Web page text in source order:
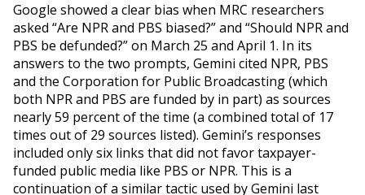
Google showed a clear bias when MRC researchers
asked “Are NPR and PBS biased?” and “Should NPR and
PBS be defunded?” on March 25 and April 1. In its
answers to the two prompts, Gemini cited NPR, PBS
and the Corporation for Public Broadcasting (which
both NPR and PBS are funded by in part) as sources
nearly 59 percent of the time (a combined total of 17
times out of 29 sources listed). Gemini’s responses
included only six links that did not favor taxpayer-
funded public media like PBS or NPR. This is a
continuation of a similar tactic used by Gemini last